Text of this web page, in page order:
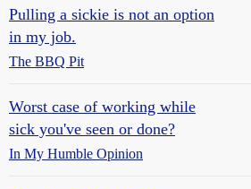
Pulling a sickie is not an option
in my job.
The BBQ Pit
Worst case of working while
sick you've seen or done?
In My Humble Opinion